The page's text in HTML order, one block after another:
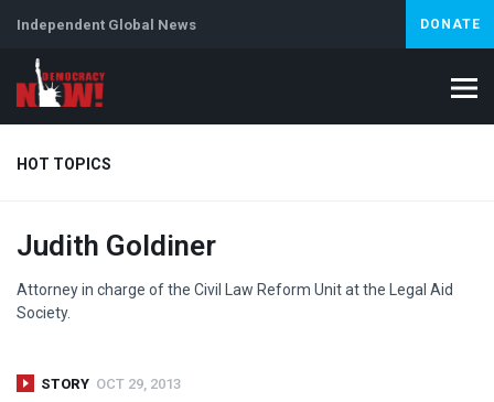
Independent Global News DONATE
HOT TOPICS
Climate Crisis Iran
Judith Goldiner
Attorney in charge of the Civil Law Reform Unit at the Legal Aid
Society.
STORY OCT 29, 2013